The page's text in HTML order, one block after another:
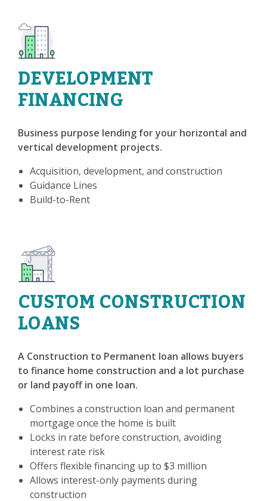
DEVELOPMENT
FINANCING
Business purpose lending for your horizontal and
vertical development projects.
Acquisition, development, and construction
Guidance Lines
Build-to-Rent
CUSTOM CONSTRUCTION
LOANS
A Construction to Permanent loan allows buyers
to finance home construction and a lot purchase
or land payoff in one loan.
Combines a construction loan and permanent
mortgage once the home is built
Locks in rate before construction, avoiding
interest rate risk
Offers flexible financing up to $3 million
Allows interest-only payments during
construction